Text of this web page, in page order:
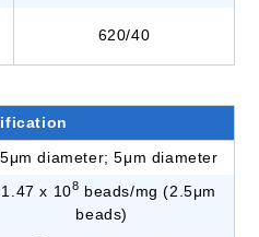
620/40
diameter; 5μm diameter
x 108 beads/mg (2.5μm
beads)